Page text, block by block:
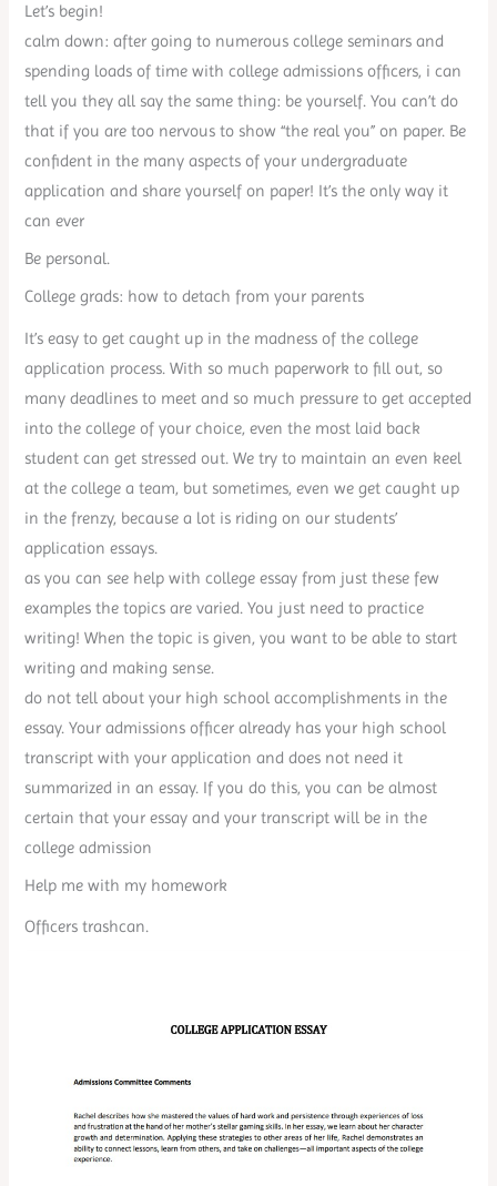
Let’s begin!
calm down: after going to numerous college seminars and
spending loads of time with college admissions officers, i can
tell you they all say the same thing: be yourself. You can’t do
that if you are too nervous to show “the real you” on paper. Be
confident in the many aspects of your undergraduate
application and share yourself on paper! It’s the only way it
can ever
Be personal.
College grads: how to detach from your parents
It’s easy to get caught up in the madness of the college
application process. With so much paperwork to fill out, so
many deadlines to meet and so much pressure to get accepted
into the college of your choice, even the most laid back
student can get stressed out. We try to maintain an even keel
at the college a team, but sometimes, even we get caught up
in the frenzy, because a lot is riding on our students’
application essays.
as you can see help with college essay from just these few
examples the topics are varied. You just need to practice
writing! When the topic is given, you want to be able to start
writing and making sense.
do not tell about your high school accomplishments in the
essay. Your admissions officer already has your high school
transcript with your application and does not need it
summarized in an essay. If you do this, you can be almost
certain that your essay and your transcript will be in the
college admission
Help me with my homework
Officers trashcan.